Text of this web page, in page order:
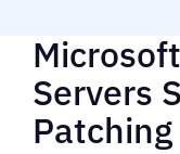
Servers